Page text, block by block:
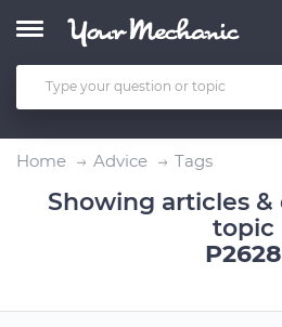
Home Advice Tags
Showing articles
topic
P2628